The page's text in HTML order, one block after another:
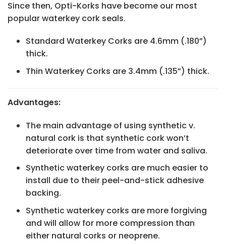
Since then, Opti-Korks have become our most
popular waterkey cork seals.
Standard Waterkey Corks are 4.6mm (.180”)
thick.
Thin Waterkey Corks are 3.4mm (.135”) thick.
Advantages:
The main advantage of using synthetic v.
natural cork is that synthetic cork won’t
deteriorate over time from water and saliva.
Synthetic waterkey corks are much easier to
install due to their peel-and-stick adhesive
backing.
Synthetic waterkey corks are more forgiving
and will allow for more compression than
either natural corks or neoprene.